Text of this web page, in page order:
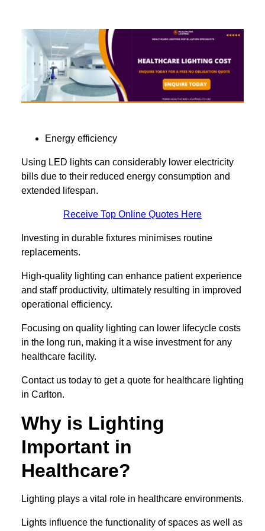
Energy efficiency
Using LED lights can considerably lower electricity
bills due to their reduced energy consumption and
extended lifespan.
Receive Top Online Quotes Here
Investing in durable fixtures minimises routine
replacements.
High-quality lighting can enhance patient experience
and staff productivity, ultimately resulting in improved
operational efficiency.
Focusing on quality lighting can lower lifecycle costs
in the long run, making it a wise investment for any
healthcare facility.
Contact us today to get a quote for healthcare lighting
in Carlton.
Why is Lighting
Important in
Healthcare?
Lighting plays a vital role in healthcare environments.
Lights influence the functionality of spaces as well as